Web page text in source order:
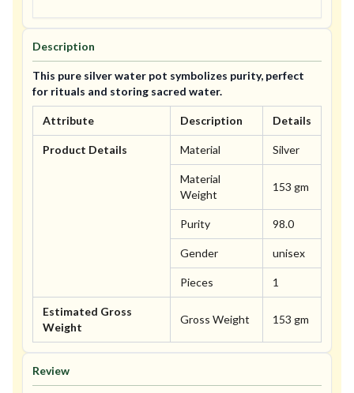
Description
This pure silver water pot symbolizes purity, perfect
for rituals and storing sacred water.
Attribute Description Details
Product Details Material Silver
Material
Weight
153 gm
Purity 98.0
Gender unisex
Pieces 1
Estimated Gross
Weight
Gross Weight 153 gm
Review